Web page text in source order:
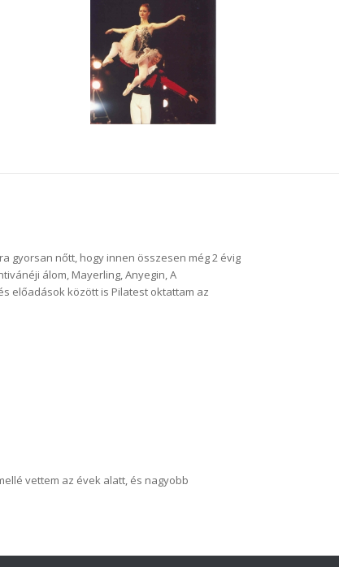
gyorsan nőtt, hogy innen összesen még 2 évig
álom, Mayerling, Anyegin, A
előadások között is Pilatest oktattam az
vettem az évek alatt, és nagyobb